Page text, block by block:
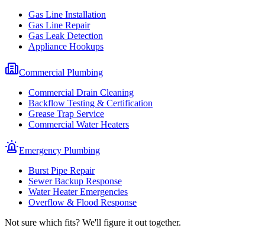
Gas Line Installation
Gas Line Repair
Gas Leak Detection
Appliance Hookups
Commercial Plumbing
Commercial Drain Cleaning
Backflow Testing & Certification
Grease Trap Service
Commercial Water Heaters
Emergency Plumbing
Burst Pipe Repair
Sewer Backup Response
Water Heater Emergencies
Overflow & Flood Response
Not sure which fits? We'll figure it out together.